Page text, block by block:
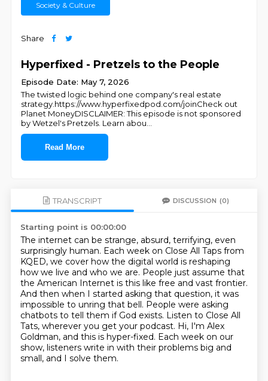
Society & Culture
Share
Hyperfixed - Pretzels to the People
Episode Date: May 7, 2026
The twisted logic behind one company's real estate
strategy.https://www.hyperfixedpod.com/joinCheck out
Planet MoneyDISCLAIMER: This episode is not sponsored
by Wetzel's Pretzels. Learn abou
Read More
TRANSCRIPT DISCUSSION (0)
Starting point is 00:00:00
The internet can be strange, absurd, terrifying, even
surprisingly human. Each week on Close All Taps from
KQED, we cover how the digital world is reshaping
how we live and who we are. People just assume that
the American Internet is this like free and vast frontier.
And then when I started asking that question, it was
impossible to unring that bell. People were asking
chatbots to tell them if God exists. Listen to Close All
Tats, wherever you get your podcast. Hi, I'm Alex
Goldman, and this is hyper-fixed. Each week on our
show, listeners write in with their problems big and
small, and I solve them.